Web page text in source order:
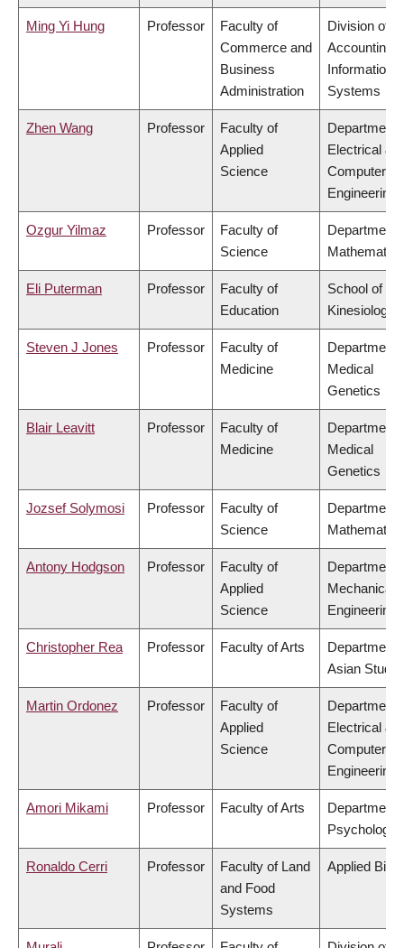
Ming Yi Hung Professor
Faculty of
Commerce and
Business
Administration
Division of
Accounting
Information
Systems
Zhen Wang Professor
Faculty of
Applied
Science
Department
Electrical &
Computer
Engineering
Ozgur Yilmaz Professor
Faculty of
Science
Department
Mathematics
Eli Puterman Professor
Faculty of
Education
School of
Kinesiology
Steven J Jones Professor
Faculty of
Medicine
Department
Medical
Genetics
Blair Leavitt Professor
Faculty of
Medicine
Department
Medical
Genetics
Jozsef Solymosi Professor
Faculty of
Science
Department
Mathematics
Antony Hodgson Professor
Faculty of
Applied
Science
Department
Mechanical
Engineering
Christopher Rea Professor Faculty of Arts
Department
Asian
Martin Ordonez Professor
Faculty of
Applied
Science
Department
Electrical &
Computer
Engineering
Amori Mikami Professor Faculty of Arts
Department
Psychology
Ronaldo Cerri Professor
Faculty of Land
and Food
Systems
Applied